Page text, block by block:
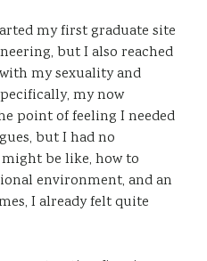
my first graduate site
but I also reached
my sexuality and
my now
point of feeling I needed
but I had no
be like, how to
environment, and an
I already felt quite